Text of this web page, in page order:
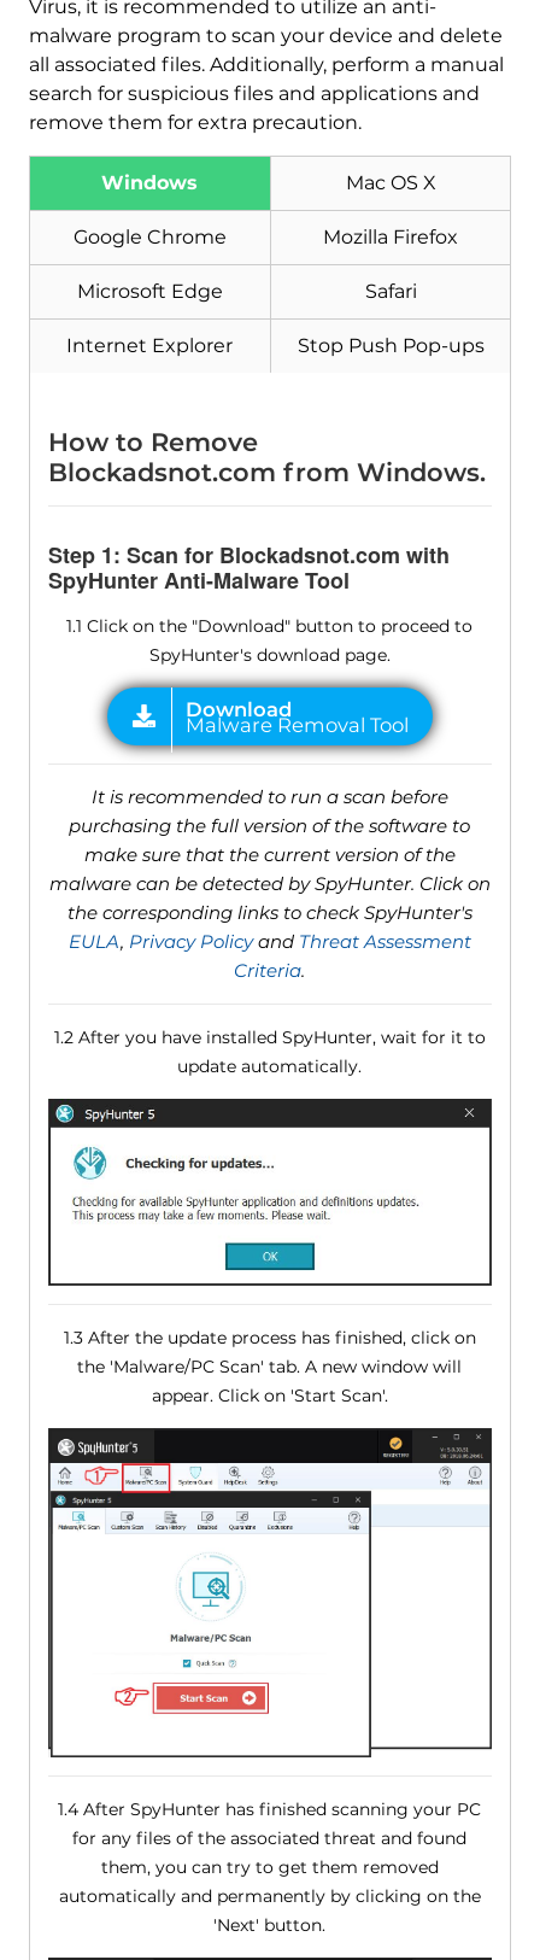
Virus, it is recommended to utilize an anti-
malware program to scan your device and delete
all associated files. Additionally, perform a manual
search for suspicious files and applications and
remove them for extra precaution.
Windows Mac OS X
Google Chrome Mozilla Firefox
Microsoft Edge Safari
Internet Explorer Stop Push Pop-ups
How to Remove
Blockadsnot.com from Windows.
Step 1: Scan for Blockadsnot.com with
SpyHunter Anti-Malware Tool
1.1 Click on the "Download" button to proceed to
SpyHunter's download page.
Malware Removal Tool
It is recommended to run a scan before
purchasing the full version of the software to
make sure that the current version of the
malware can be detected by SpyHunter. Click on
the corresponding links to check SpyHunter's
EULA, Privacy Policyand Threat Assessment
Criteria.
1.2 After you have installed SpyHunter, wait for it to
update automatically.
1.3 After the update process has finished, click on
the 'Malware/PC Scan' tab. A new window will
appear. Click on 'Start Scan'.
1.4 After SpyHunter has finished scanning your PC
for any files of the associated threat and found
them, you can try to get them removed
automatically and permanently by clicking on the
'Next' button.